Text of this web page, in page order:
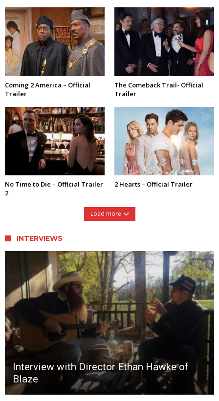
Coming 2 America – Official
Trailer
The Comeback Trail- Official
Trailer
No Time to Die – Official Trailer
2
2 Hearts – Official Trailer
Load more
INTERVIEWS
Interview with Director Ethan Hawke of
Blaze